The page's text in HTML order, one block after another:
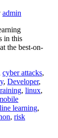
admin
in this
the best-on-
cyber attacks,
, Developer,
, linux,
learning,
, risk